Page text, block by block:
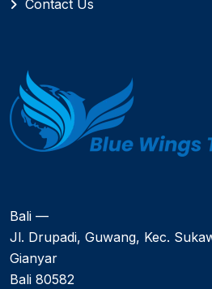
Contact Us
Bali —
Jl. Drupadi, Guwang, Kec.
Gianyar
Bali 80582